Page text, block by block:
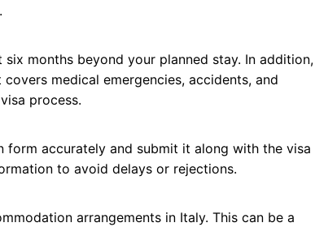
months beyond your planned stay. In addition,
medical emergencies, accidents, and
process.
accurately and submit it along with the visa
to avoid delays or rejections.
arrangements in Italy. This can be a